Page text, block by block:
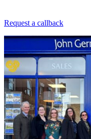
Request a callback